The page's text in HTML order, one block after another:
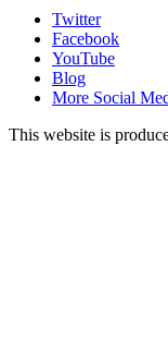
Twitter
Facebook
YouTube
Blog
More Social
This website is